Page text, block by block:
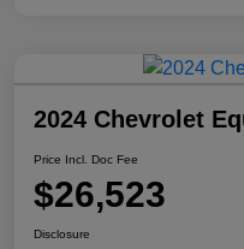
2024 Chevrolet
Price Incl. Doc Fee
$26,523
Disclosure